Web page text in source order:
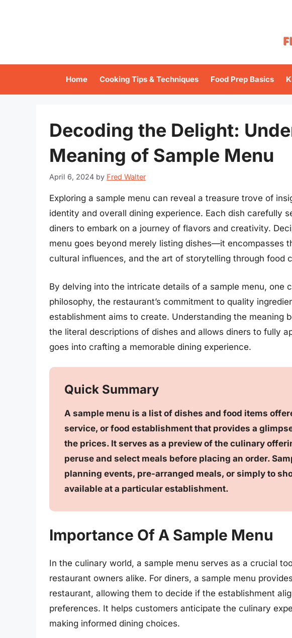
Home Cooking Tips & Techniques Food Prep Basics
Decoding the Delight:
Meaning of Sample Menu
April 6, 2024 by Fred Walter
Exploring a sample menu can reveal a treasure trove of
identity and overall dining experience. Each dish carefully
diners to embark on a journey of flavors and creativity.
menu goes beyond merely listing dishes—it encompasses
cultural influences, and the art of storytelling through food
By delving into the intricate details of a sample menu, one
philosophy, the restaurant’s commitment to quality
establishment aims to create. Understanding the meaning
the literal descriptions of dishes and allows diners to fully
goes into crafting a memorable dining experience.
Quick Summary
A sample menu is a list of dishes and food items
service, or food establishment that provides a
the prices. It serves as a preview of the culinary
peruse and select meals before placing an order.
planning events, pre-arranged meals, or simply to
available at a particular establishment.
Importance Of A Sample Menu
In the culinary world, a sample menu serves as a crucial
restaurant owners alike. For diners, a sample menu
restaurant, allowing them to decide if the establishment
preferences. It helps customers anticipate the culinary
making informed dining choices.